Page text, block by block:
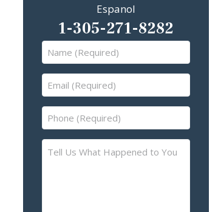
Espanol
1-305-271-8282
Name
(Required)
(Required)
Phone
(Required)
Us